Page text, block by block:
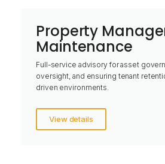
Property
Maintenance
Full-service advisory for asset
oversight, and ensuring tenant
driven environments.
View details